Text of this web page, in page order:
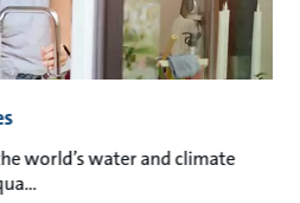
world’s water and climate